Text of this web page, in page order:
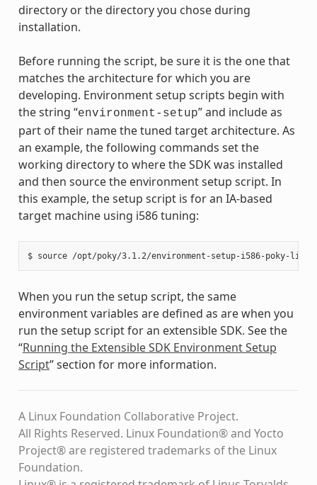
directory or the directory you chose during
installation.
Before running the script, be sure it is the one that
matches the architecture for which you are
developing. Environment setup scripts begin with
the string “environment-setup” and include as
part of their name the tuned target architecture. As
an example, the following commands set the
working directory to where the SDK was installed
and then source the environment setup script. In
this example, the setup script is for an IA-based
target machine using i586 tuning:
When you run the setup script, the same
environment variables are defined as are when you
run the setup script for an extensible SDK. See the
“Running the Extensible SDK Environment Setup
Script” section for more information.
A Linux Foundation Collaborative Project.
All Rights Reserved. Linux Foundation® and Yocto
Project® are registered trademarks of the Linux
Foundation.